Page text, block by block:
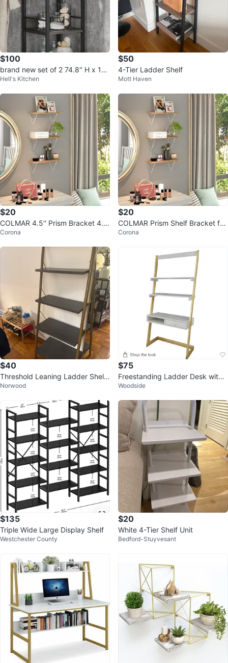
$100
brand new set of 2 74.8" H x 13.
39" W Wooden and Metal books
Hell's Kitchen
$50
4-Tier Ladder Shelf
Mott Haven
$20
COLMAR 4.5'' Prism Bracket 4.5'
-6" Boards- White
Corona
$20
COLMAR Prism Shelf Bracket for
4.5'' to 6" Wide Boards - White
Corona
$40
Threshold Leaning Ladder Shelf
- Gray/Gold
Norwood
$75
Freestanding Ladder Desk with
Drawer - American Maple Frame
Woodside
$135
Triple Wide Large Display Shelf
Westchester County
$20
White 4-Tier Shelf Unit
Bedford-Stuyvesant